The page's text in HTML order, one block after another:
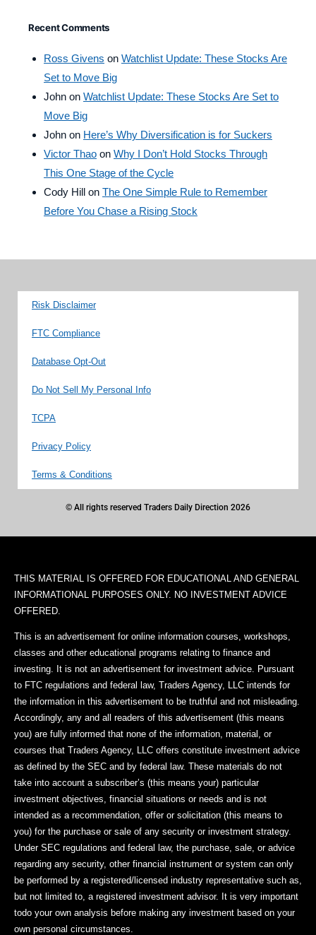
Recent Comments
Ross Givens on Watchlist Update: These Stocks Are
Set to Move Big
John on Watchlist Update: These Stocks Are Set to
Move Big
John on Here’s Why Diversification is for Suckers
Victor Thao on Why I Don’t Hold Stocks Through
This One Stage of the Cycle
Cody Hill on The One Simple Rule to Remember
Before You Chase a Rising Stock
Risk Disclaimer
FTC Compliance
Database Opt-Out
Do Not Sell My Personal Info
TCPA
Privacy Policy
Terms & Conditions
© All rights reserved Traders Daily Direction 2026
THIS MATERIAL IS OFFERED FOR EDUCATIONAL AND GENERAL
INFORMATIONAL PURPOSES ONLY. NO INVESTMENT ADVICE
OFFERED.
This is an advertisement for online information courses, workshops,
classes and other educational programs relating to finance and
investing. It is not an advertisement for investment advice. Pursuant
to FTC regulations and federal law, Traders Agency, LLC intends for
the information in this advertisement to be truthful and not misleading.
Accordingly, any and all readers of this advertisement (this means
you) are fully informed that none of the information, material, or
courses that Traders Agency, LLC offers constitute investment advice
as defined by the SEC and by federal law. These materials do not
take into account a subscriber’s (this means your) particular
investment objectives, financial situations or needs and is not
intended as a recommendation, offer or solicitation (this means to
you) for the purchase or sale of any security or investment strategy.
Under SEC regulations and federal law, the purchase, sale, or advice
regarding any security, other financial instrument or system can only
be performed by a registered/licensed industry representative such as,
but not limited to, a registered investment advisor. It is very important
todo your own analysis before making any investment based on your
own personal circumstances.